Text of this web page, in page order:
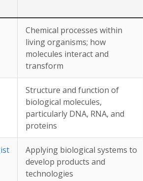
Chemical processes within
living organisms; how
molecules interact and
transform
Structure and function of
biological molecules,
particularly DNA, RNA, and
proteins
Applying biological systems to
develop products and
technologies